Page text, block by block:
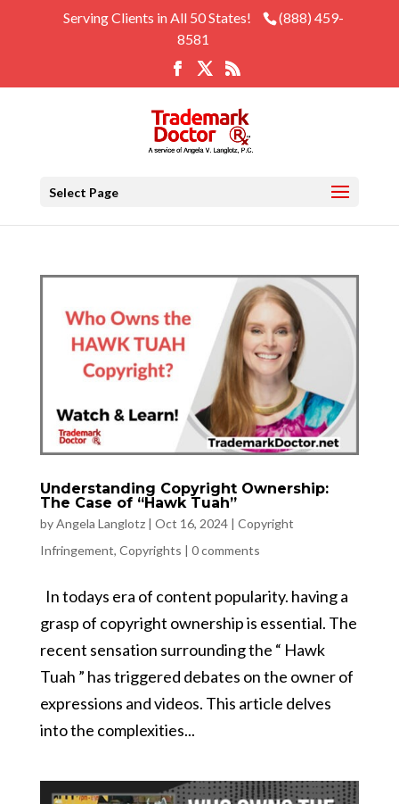
Serving Clients in All 50 States!
(888) 459-
8581
Select Page
Understanding Copyright Ownership:
The Case of “Hawk Tuah”
byAngela Langlotz| Oct 16, 2024| Copyright
Infringement, Copyrights | 0 comments
In todays era of content popularity​. having a
grasp of copyright ownership is essential​. The
recent sensation surrounding the “​ Hawk
Tuah ​” has triggered debates on the owner of
expressions and videos​. This article delves
into the complexities...